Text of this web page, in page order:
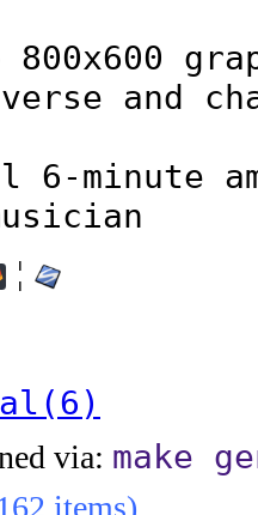
¦
via: make
items)